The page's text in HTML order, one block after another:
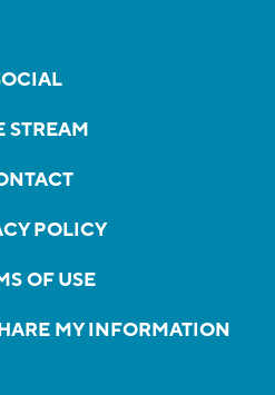
STREAM
POLICY
OF USE
MY INFORMATION